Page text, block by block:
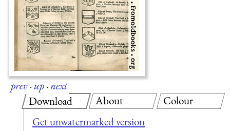
prev·up·next
Download
Get unwatermarked version
About Colour